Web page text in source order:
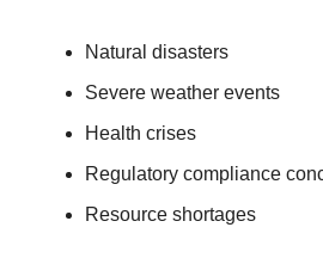
Natural disasters
Severe weather events
Health crises
Regulatory compliance
Resource shortages